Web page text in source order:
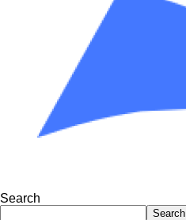
Search
Search